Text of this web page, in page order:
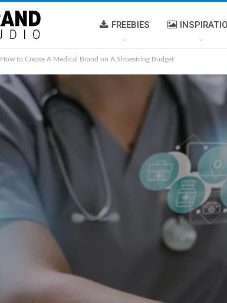
FREEBIES
How to Create A Medical Brand on A Shoestring Budget